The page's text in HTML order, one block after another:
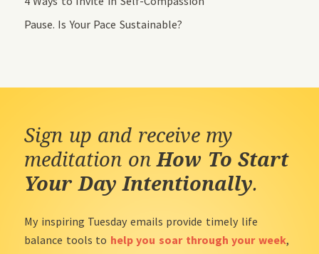
Pause. Is Your Pace Sustainable?
Sign up and receive my
meditation onHow To Start
Your Day Intentionally.
My inspiring Tuesday emails provide timely life
balance tools to help you soar through your week,